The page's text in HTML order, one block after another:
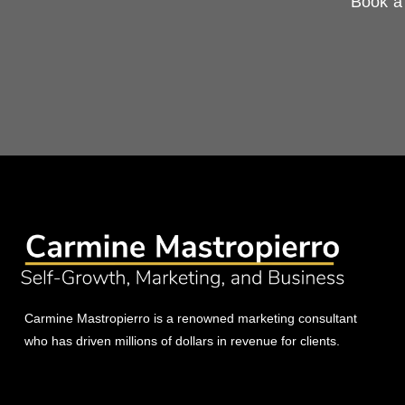
Carmine Mastropierro is a renowned marketing consultant
who has driven millions of dollars in revenue for clients.